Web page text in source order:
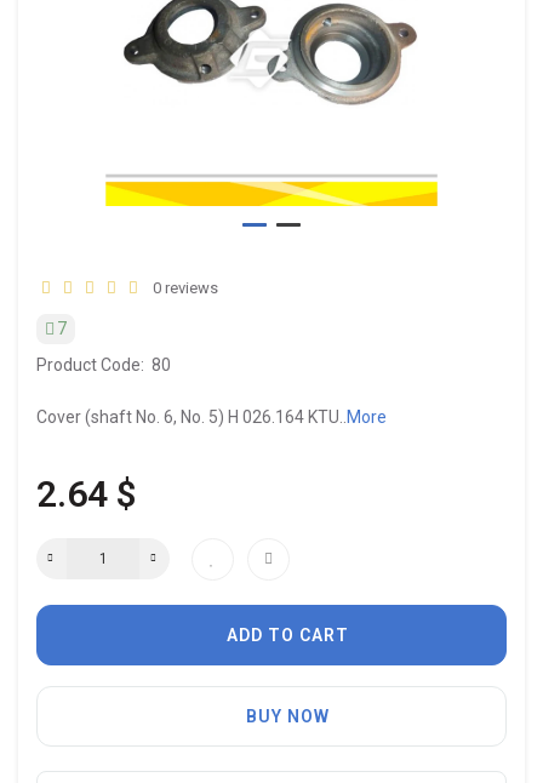
0 reviews
7
Product Code: 80
Cover (shaft No. 6, No. 5) H 026.164 KTU.. More
2.64 $
ADD TO CART
BUY NOW